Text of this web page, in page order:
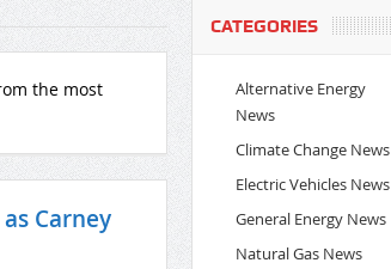
the most
Carney
CATEGORIES
Alternative Energy
News
Climate Change News
Electric Vehicles News
General Energy News
Natural Gas News